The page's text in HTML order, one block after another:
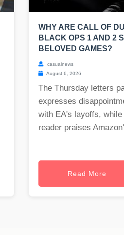
WHY ARE CALL OF
BLACK OPS 1 AND 2
BELOVED GAMES?
casualnews
August 6, 2026
The Thursday letters
expresses
with EA's layoffs, while
reader praises
Read More